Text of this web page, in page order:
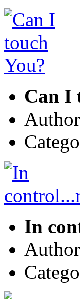
Can I
In